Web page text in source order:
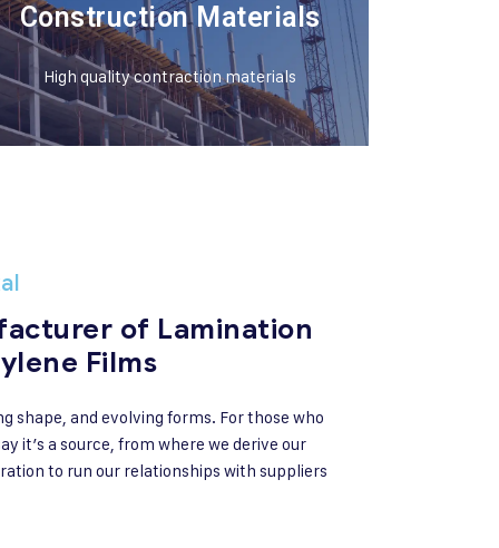
Construction Materials
High quality contraction materials
of Lamination
Films
shape, and evolving forms. For those who
it’s a source, from where we derive our
to run our relationships with suppliers